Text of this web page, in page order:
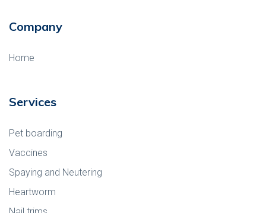
Company
Home
Services
Pet boarding
Vaccines
Spaying and Neutering
Heartworm